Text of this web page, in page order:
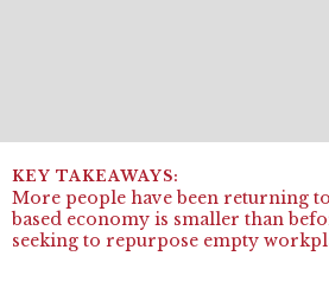
More people have been returning
based economy is smaller than
seeking to repurpose empty